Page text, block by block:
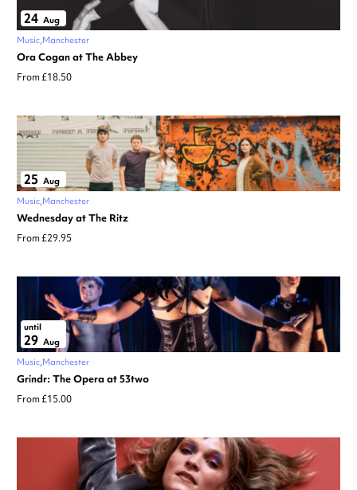
24 Aug
Music Manchester
Ora Cogan at The Abbey
From £18.50
25 Aug
Music Manchester
Wednesday at The Ritz
From £29.95
until
29 Aug
Music Manchester
Grindr: The Opera at 53two
From £15.00